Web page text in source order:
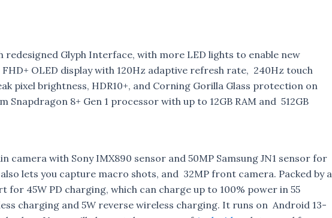
redesigned Glyph Interface, with more LED lights to enable new
OLED display with 120Hz adaptive refresh rate, 240Hz touch
pixel brightness, HDR10+, and Corning Gorilla Glass protection on
Snapdragon 8+ Gen 1 processor with up to 12GB RAM and 512GB
camera with Sony IMX890 sensor and 50MP Samsung JN1 sensor for
lets you capture macro shots, and 32MP front camera. Packed by a
for 45W PD charging, which can charge up to 100% power in 55
charging and 5W reverse wireless charging. It runs on Android 13-